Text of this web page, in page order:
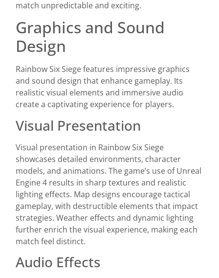
match unpredictable and exciting.
Graphics and Sound
Design
Rainbow Six Siege features impressive graphics
and sound design that enhance gameplay. Its
realistic visual elements and immersive audio
create a captivating experience for players.
Visual Presentation
Visual presentation in Rainbow Six Siege
showcases detailed environments, character
models, and animations. The game’s use of Unreal
Engine 4 results in sharp textures and realistic
lighting effects. Map designs encourage tactical
gameplay, with destructible elements that impact
strategies. Weather effects and dynamic lighting
further enrich the visual experience, making each
match feel distinct.
Audio Effects